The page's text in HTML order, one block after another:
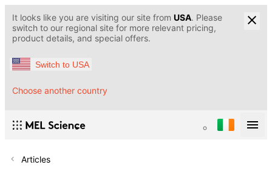
It looks like you are visiting our site from USA. Please
switch to our regional site for more relevant pricing,
product details, and special offers.
Switch to USA
Choose another country
Articles